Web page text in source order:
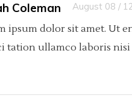
Coleman August 08 /
ipsum dolor sit amet. Ut
tation ullamco laboris